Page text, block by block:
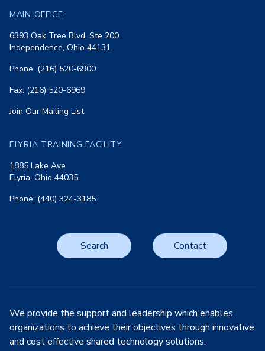
MAIN OFFICE
6393 Oak Tree Blvd, Ste 200
Independence, Ohio 44131
Phone: (216) 520-6900
Fax: (216) 520-6969
Join Our Mailing List
ELYRIA TRAINING FACILITY
1885 Lake Ave
Elyria, Ohio 44035
Phone: (440) 324-3185
Search Contact
We provide the support and leadership which enables
organizations to achieve their objectives through innovative
and cost effective shared technology solutions.